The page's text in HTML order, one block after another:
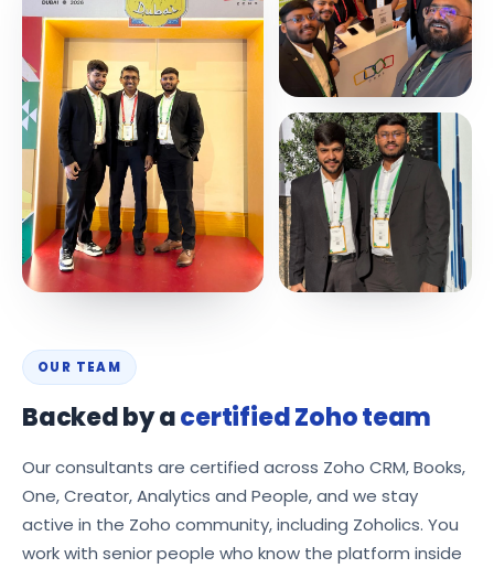
OUR TEAM
Backed by acertified Zoho team
Our consultants are certified across Zoho CRM, Books,
One, Creator, Analytics and People, and we stay
active in the Zoho community, including Zoholics. You
work with senior people who know the platform inside